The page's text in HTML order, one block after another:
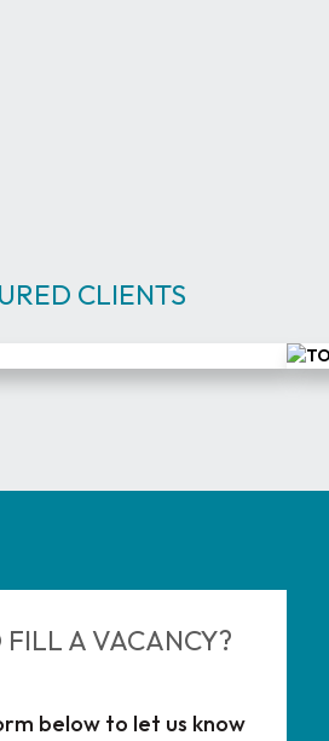
CLIENTS
FILL A VACANCY?
below to let us know